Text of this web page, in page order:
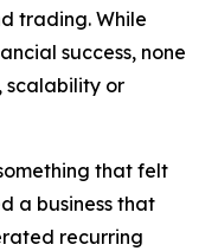
trading. While
success, none
scalability or
that felt
a business that
recurring